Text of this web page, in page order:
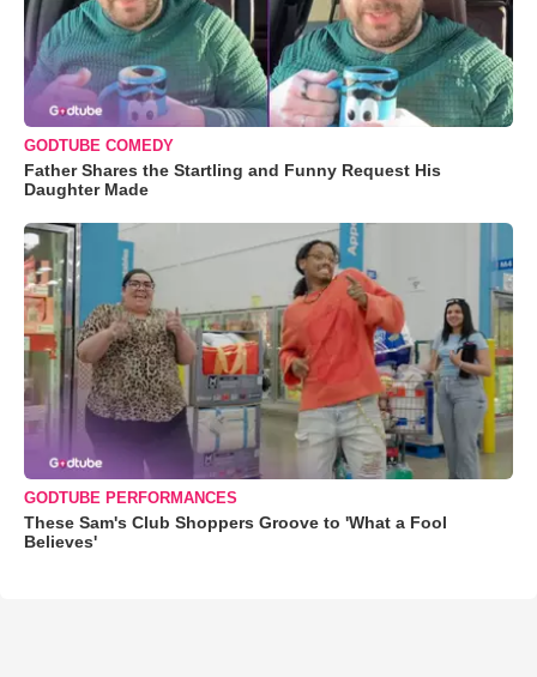
GODTUBE COMEDY
Father Shares the Startling and Funny Request His
Daughter Made
GODTUBE PERFORMANCES
These Sam's Club Shoppers Groove to 'What a Fool
Believes'